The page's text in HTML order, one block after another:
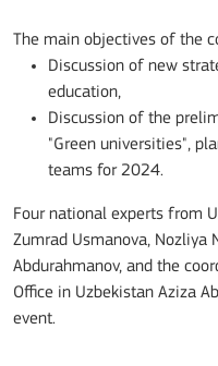
The main objectives of the
Discussion of new
education,
Discussion of the
"Green universities",
teams for 2024.
Four national experts from
Zumrad Usmanova, Nozliya
Abdurahmanov, and the
Office in Uzbekistan Aziza
event.